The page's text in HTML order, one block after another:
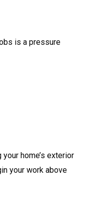
is a pressure
home’s exterior
your work above